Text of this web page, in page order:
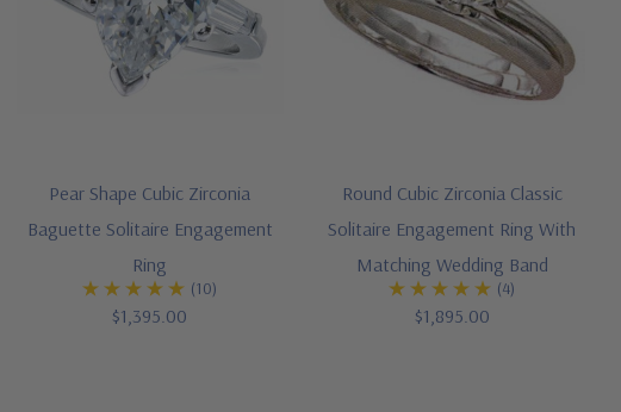
Pear Shape Cubic Zirconia
Baguette Solitaire Engagement
Ring
(10)
$1,395.00
Round Cubic Zirconia Classic
Solitaire Engagement Ring With
Matching Wedding Band
(4)
$1,895.00